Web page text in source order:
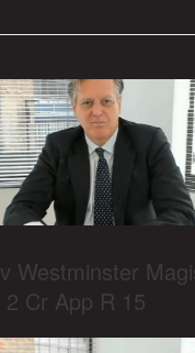
Westminster
Cr App R 15